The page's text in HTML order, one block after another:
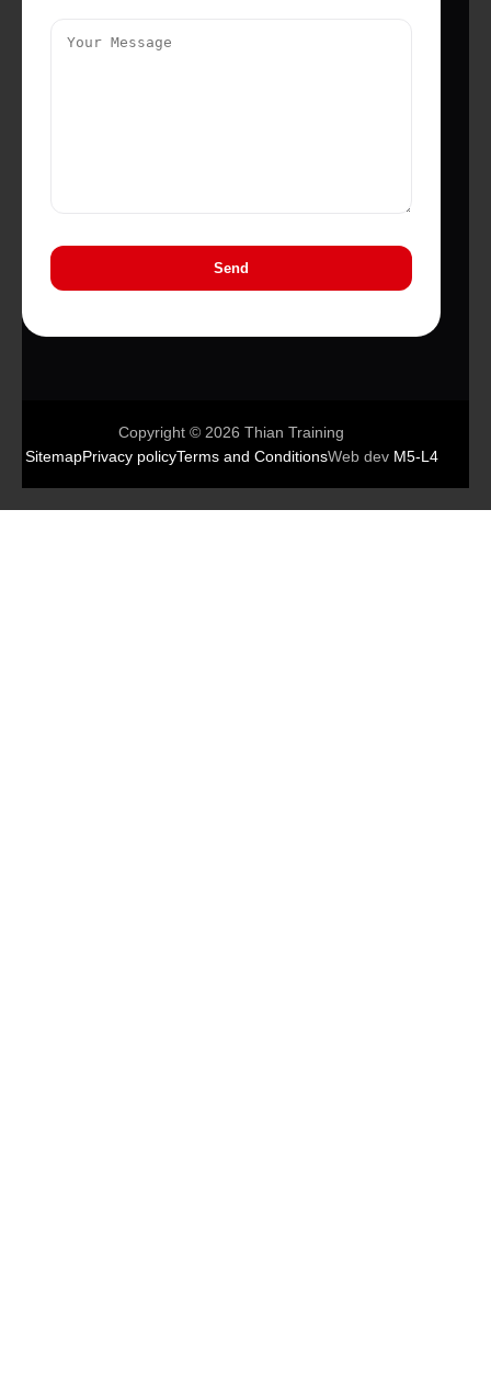
Copyright © 2026 Thian Training
SitemapPrivacy policyTerms and ConditionsWeb dev M5-L4